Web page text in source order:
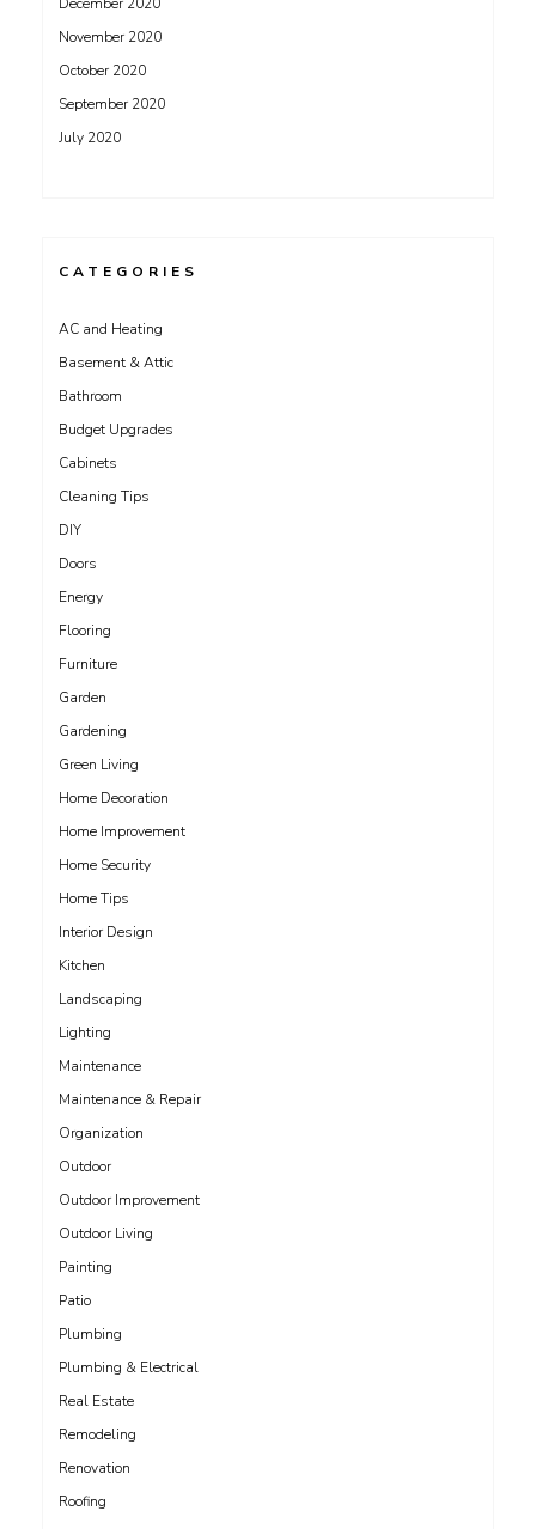
November 2020
October 2020
September 2020
July 2020
CATEGORIES
AC and Heating
Basement & Attic
Bathroom
Budget Upgrades
Cabinets
Cleaning Tips
DIY
Doors
Energy
Flooring
Furniture
Garden
Gardening
Green Living
Home Decoration
Home Improvement
Home Security
Home Tips
Interior Design
Kitchen
Landscaping
Lighting
Maintenance
Maintenance & Repair
Organization
Outdoor
Outdoor Improvement
Outdoor Living
Painting
Patio
Plumbing
Plumbing & Electrical
Real Estate
Remodeling
Renovation
Roofing